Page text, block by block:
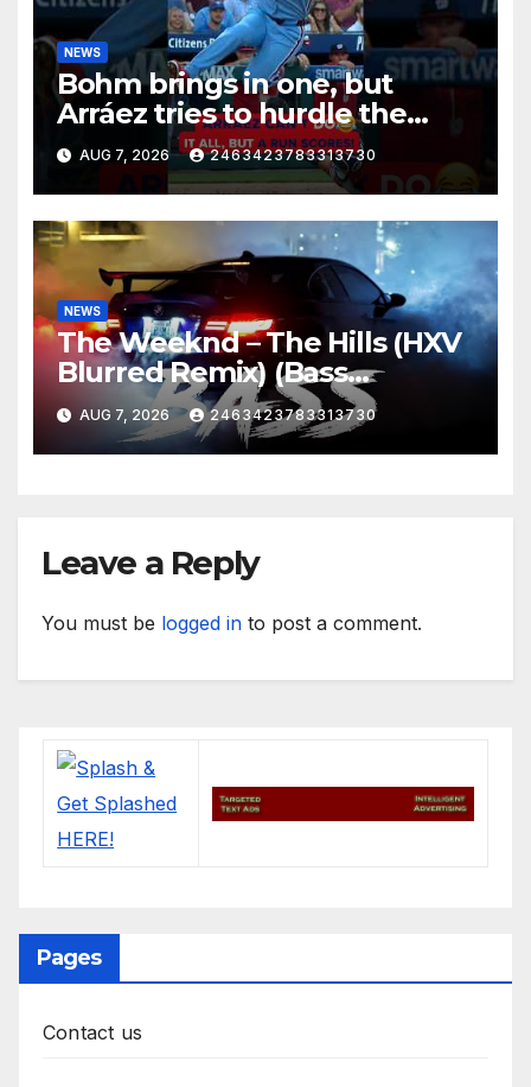
NEWS
Bohm brings in one, but
Arráez tries to hurdle the
catcher…
AUG 7, 2026 2463423783313730
NEWS
The Weeknd – The Hills (HXV
Blurred Remix) (Bass
Boosted)
AUG 7, 2026 2463423783313730
Leave a Reply
You must be logged in to post a comment.
Pages
Contact us